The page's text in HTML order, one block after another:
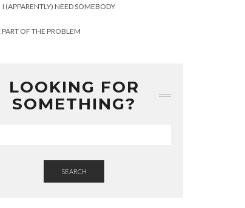
(APPARENTLY) NEED SOMEBODY
OF THE PROBLEM
LOOKING FOR
SOMETHING?
SEARCH